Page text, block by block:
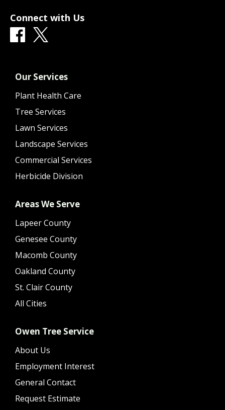
Connect with Us
Our Services
Plant Health Care
Tree Services
Lawn Services
Landscape Services
Commercial Services
Herbicide Division
Areas We Serve
Lapeer County
Genesee County
Macomb County
Oakland County
St. Clair County
All Cities
Owen Tree Service
About Us
Employment Interest
General Contact
Request Estimate